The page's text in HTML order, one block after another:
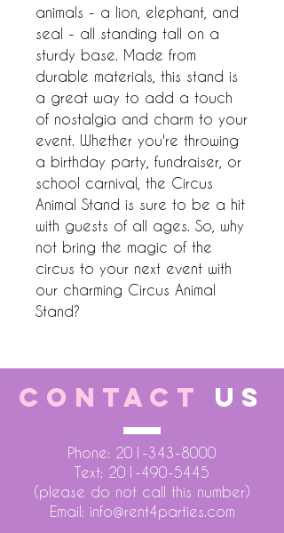
animals - a lion, elephant, and
seal - all standing tall on a
sturdy base. Made from
durable materials, this stand is
a great way to add a touch
of nostalgia and charm to your
event. Whether you're throwing
a birthday party, fundraiser, or
school carnival, the Circus
Animal Stand is sure to be a hit
with guests of all ages. So, why
not bring the magic of the
circus to your next event with
our charming Circus Animal
Stand?
CONTACT US
Phone: 201-343-8000
Text: 201-490-5445
(please do not call this number)
Email: info@rent4parties.com